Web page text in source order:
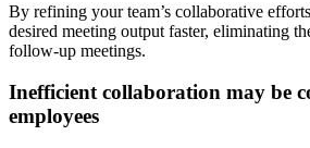
By refining your team’s collaborative
desired meeting output faster, eliminating
follow-up meetings.
Inefficient collaboration may be
employees